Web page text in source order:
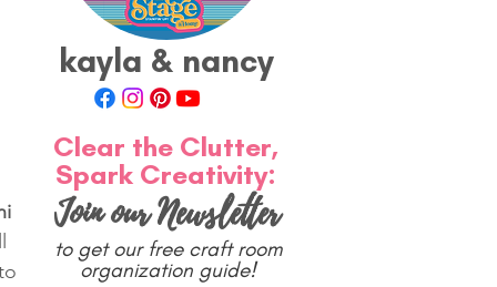
kayla & nancy
Join our Newsletter
Clear the Clutter,
Spark Creativity:
to get our free craft room
organization guide!